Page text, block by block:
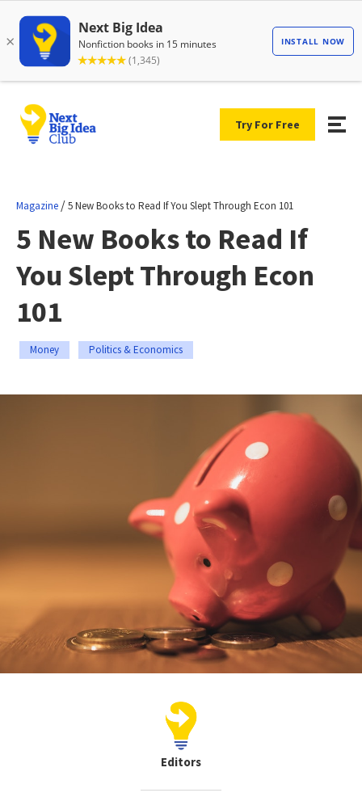
Try For Free
Magazine /5 New Books to Read If You Slept Through Econ 101
5 New Books to Read If
You Slept Through Econ
101
Money Politics & Economics
Editors